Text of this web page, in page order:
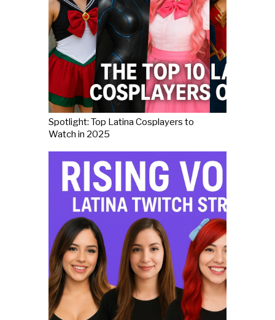
Spotlight: Top Latina Cosplayers to
Watch in 2025